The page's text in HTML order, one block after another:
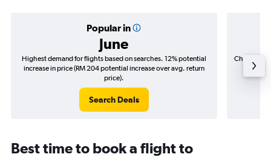
Popular in
June
Highest demand for flights based on searches. 12% potential
increase in price (RM 204 potential increase over avg. return
price).
Search Deals
Cheapest
(RM
Best time to book a flight to